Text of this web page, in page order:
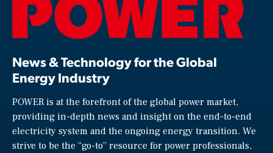
News & Technology for the Global
Energy Industry
POWER is at the forefront of the global power market,
providing in-depth news and insight on the end-to-end
electricity system and the ongoing energy transition. We
strive to be the “go-to” resource for power professionals,